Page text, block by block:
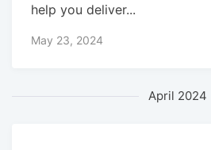
help you deliver...
May 23, 2024
April 2024